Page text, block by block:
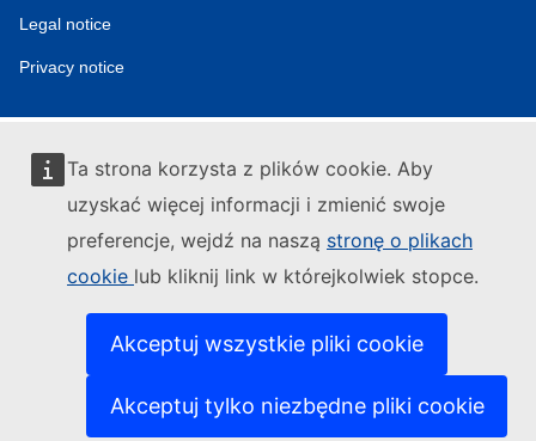
Ta strona korzysta z plików cookie. Aby
uzyskać więcej informacji i zmienić swoje
preferencje, wejdź na naszą stronę o plikach
cookie lub kliknij link w którejkolwiek stopce.
Akceptuj wszystkie pliki cookie
Akceptuj tylko niezbędne pliki cookie
Legal notice
Privacy notice